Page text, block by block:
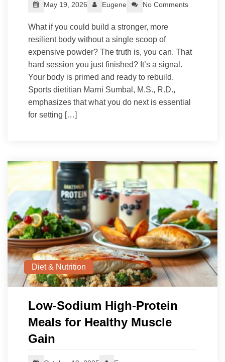
May 19, 2026 Eugene No Comments
What if you could build a stronger, more
resilient body without a single scoop of
expensive powder? The truth is, you can. That
hard session you just finished? It’s a signal.
Your body is primed and ready to rebuild.
Sports dietitian Marni Sumbal, M.S., R.D.,
emphasizes that what you do next is essential
for setting […]
Diet & Nutrition
Low‑Sodium High‑Protein
Meals for Healthy Muscle
Gain